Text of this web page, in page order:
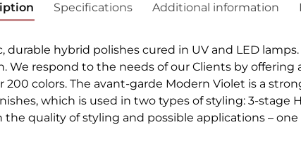
Specifications Additional information
durable hybrid polishes cured in UV and LED
We respond to the needs of our Clients by offering
colors. The avant-garde Modern Violet is a
which is used in two types of styling: 3-stage
the quality of styling and possible applications –